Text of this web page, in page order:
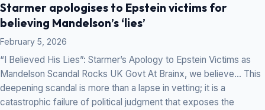
Starmer apologises to Epstein victims for
believing Mandelson’s ‘lies’
February 5, 2026
“I Believed His Lies”: Starmer’s Apology to Epstein Victims as
Mandelson Scandal Rocks UK Govt At Brainx, we believe… This
deepening scandal is more than a lapse in vetting; it is a
catastrophic failure of political judgment that exposes the